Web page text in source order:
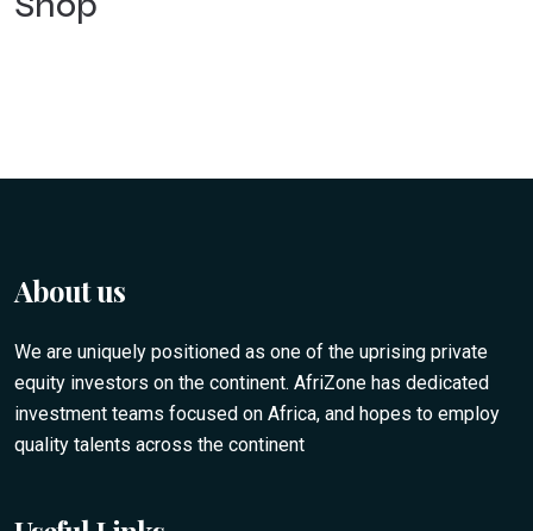
About us
We are uniquely positioned as one of the uprising private
equity investors on the continent. AfriZone has dedicated
investment teams focused on Africa, and hopes to employ
quality talents across the continent